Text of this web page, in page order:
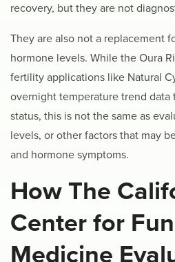
recovery, but they are not
They are also not a replacement
hormone levels. While the Oura
fertility applications like Natural
overnight temperature trend
status, this is not the same as
levels, or other factors that may
and hormone symptoms.
How The
Center for
Medicine